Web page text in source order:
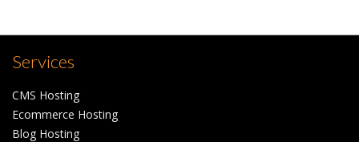
Services
CMS Hosting
Ecommerce Hosting
Blog Hosting